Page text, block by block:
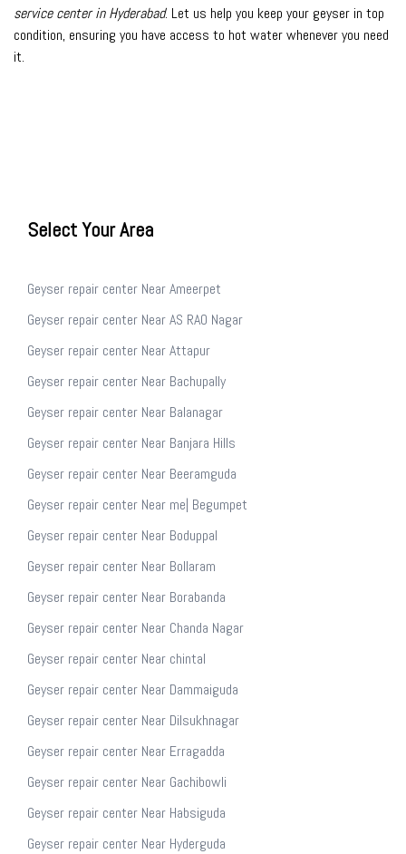
service center in Hyderabad. Let us help you keep your geyser in top
condition, ensuring you have access to hot water whenever you need
it.
Select Your Area
Geyser repair center Near Ameerpet
Geyser repair center Near AS RAO Nagar
Geyser repair center Near Attapur
Geyser repair center Near Bachupally
Geyser repair center Near Balanagar
Geyser repair center Near Banjara Hills
Geyser repair center Near Beeramguda
Geyser repair center Near me| Begumpet
Geyser repair center Near Boduppal
Geyser repair center Near Bollaram
Geyser repair center Near Borabanda
Geyser repair center Near Chanda Nagar
Geyser repair center Near chintal
Geyser repair center Near Dammaiguda
Geyser repair center Near Dilsukhnagar
Geyser repair center Near Erragadda
Geyser repair center Near Gachibowli
Geyser repair center Near Habsiguda
Geyser repair center Near Hyderguda